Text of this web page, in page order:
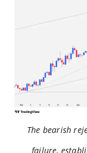
The bearish
failure,